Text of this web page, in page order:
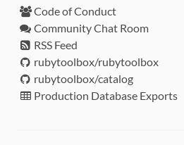
Code of Conduct
Community Chat Room
RSS Feed
rubytoolbox/rubytoolbox
rubytoolbox/catalog
Production Database Exports